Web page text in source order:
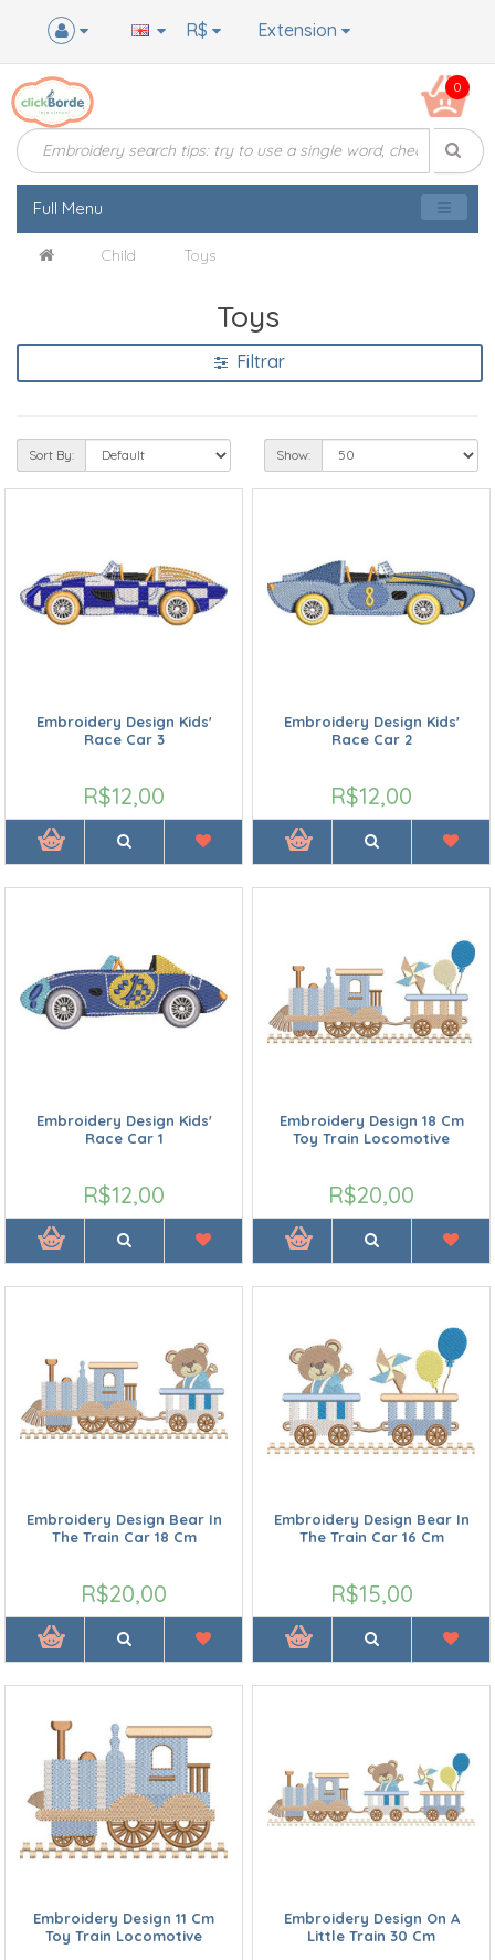
Extension
R$
0
Full Menu
Child Toys
Toys
Filtrar
Sort By: Show:
Embroidery Design Kids'
Race Car 3
R$12,00
Embroidery Design Kids'
Race Car 2
R$12,00
Embroidery Design Kids'
Race Car 1
R$12,00
Embroidery Design 18 Cm
Toy Train Locomotive
R$20,00
Embroidery Design Bear In
The Train Car 18 Cm
R$20,00
Embroidery Design Bear In
The Train Car 16 Cm
R$15,00
Embroidery Design 11 Cm
Toy Train Locomotive
Embroidery Design On A
Little Train 30 Cm